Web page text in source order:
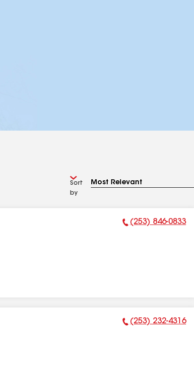
Sort
by
Phone Number:
(253) 846-0833
Phone Number:
(253) 232-4316